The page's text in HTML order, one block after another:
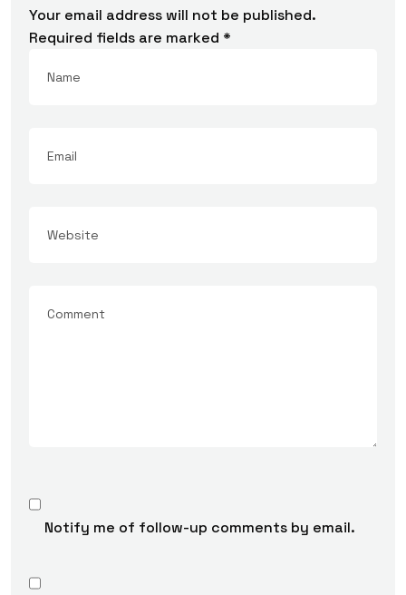
Your email address will not be published.
Required fields are marked *
Notify me of follow-up comments by email.